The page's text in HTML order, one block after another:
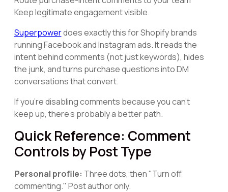
Keep legitimate engagement visible
Superpowerdoes exactly this for Shopify brands
running Facebook and Instagram ads. It reads the
intent behind comments (not just keywords), hides
the junk, and turns purchase questions into DM
conversations that convert.
If you're disabling comments because you can't
keep up, there's probably a better path.
Quick Reference: Comment
Controls by Post Type
Personal profile: Three dots, then "Turn off
commenting." Post author only.